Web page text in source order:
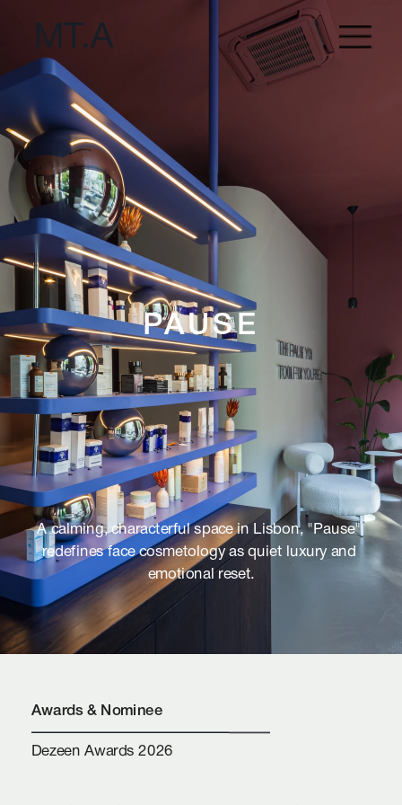
PAUSE
A calming, characterful space in Lisbon, "Pause"
redefines face cosmetology as quiet luxury and
emotional reset.
Awards & Nominee
Dezeen Awards 2026